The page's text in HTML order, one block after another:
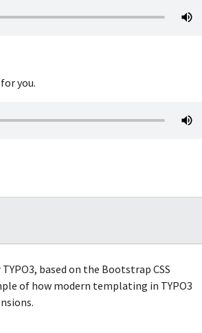
you.
based on the Bootstrap CSS
of how modern templating in TYPO3